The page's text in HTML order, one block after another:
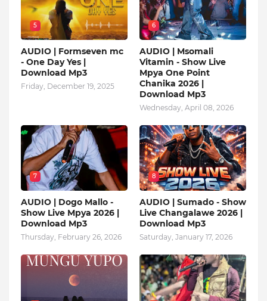
5
AUDIO | Formseven mc
- One Day Yes |
Download Mp3
Friday, December 19, 2025
6
AUDIO | Msomali
Vitamin - Show Live
Mpya One Point
Chanika 2026 |
Download Mp3
Wednesday, April 08, 2026
7
AUDIO | Dogo Mallo -
Show Live Mpya 2026 |
Download Mp3
Thursday, February 26, 2026
8
AUDIO | Sumado - Show
Live Changalawe 2026 |
Download Mp3
Saturday, January 17, 2026